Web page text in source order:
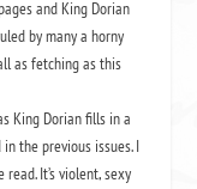
and King Dorian
by many a horny
as fetching as this
King Dorian fills in a
the previous issues. I
It’s violent, sexy